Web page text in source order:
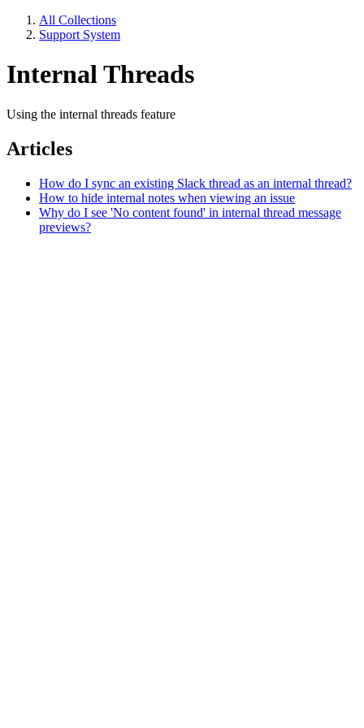
All Collections
Support System
Internal Threads
Using the internal threads feature
Articles
How do I sync an existing Slack thread as an internal thread?
How to hide internal notes when viewing an issue
Why do I see 'No content found' in internal thread message
previews?